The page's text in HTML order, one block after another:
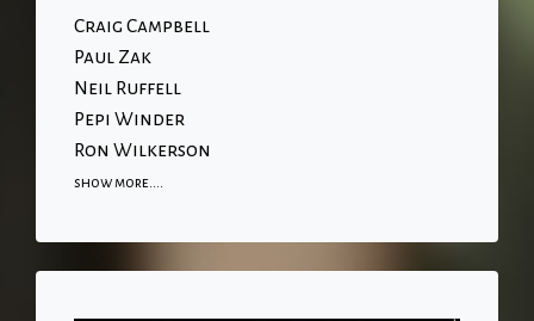
Craig Campbell
Paul Zak
Neil Ruffell
Pepi Winder
Ron Wilkerson
show more....